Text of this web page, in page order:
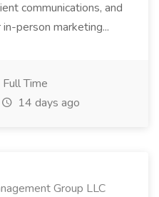
communications, and
person marketing...
Full Time
14 days ago
Group LLC